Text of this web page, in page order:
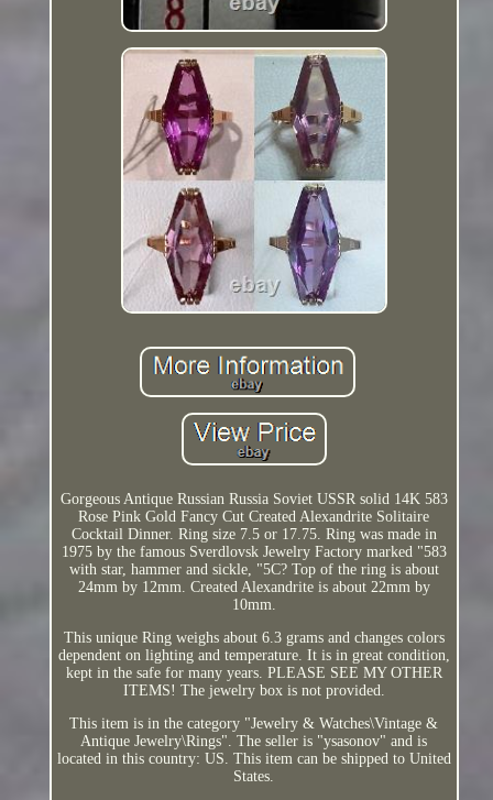
Gorgeous Antique Russian Russia Soviet USSR solid 14K 583
Rose Pink Gold Fancy Cut Created Alexandrite Solitaire
Cocktail Dinner. Ring size 7.5 or 17.75. Ring was made in
1975 by the famous Sverdlovsk Jewelry Factory marked "583
with star, hammer and sickle, "5C? Top of the ring is about
24mm by 12mm. Created Alexandrite is about 22mm by
10mm.
This unique Ring weighs about 6.3 grams and changes colors
dependent on lighting and temperature. It is in great condition,
kept in the safe for many years. PLEASE SEE MY OTHER
ITEMS! The jewelry box is not provided.
This item is in the category "Jewelry & Watches\Vintage &
Antique Jewelry\Rings". The seller is "ysasonov" and is
located in this country: US. This item can be shipped to United
States.